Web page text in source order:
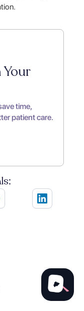
time,
patient care.